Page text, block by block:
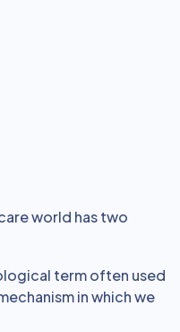
world has two
term often used
in which we